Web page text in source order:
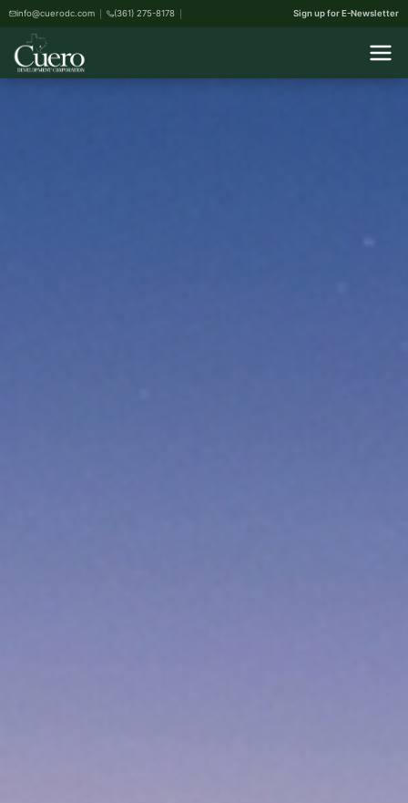
info@cuerodc.com (361) 275-8178 Sign up for E-Newsletter